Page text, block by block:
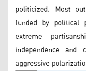
politicized. Most
funded by political
extreme
independence
aggressive